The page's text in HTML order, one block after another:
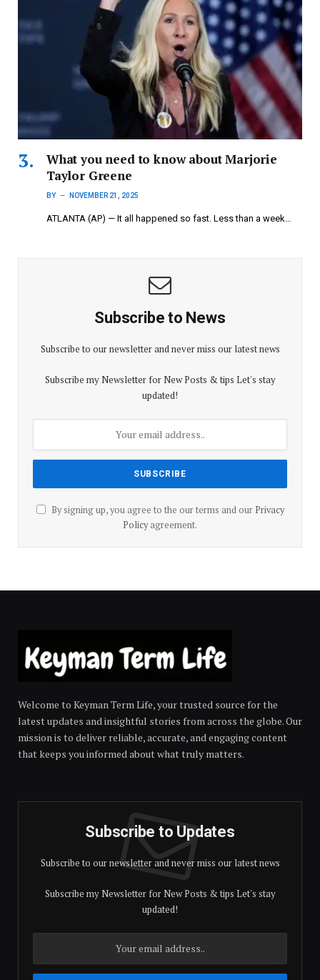
What you need to know about Marjorie
Taylor Greene
BY NOVEMBER 21, 2025
ATLANTA (AP) — It all happened so fast. Less than a week…
Subscribe to News
Subscribe to our newsletter and never miss our latest news
Subscribe my Newsletter for New Posts & tips Let's stay
updated!
By signing up, you agree to the our terms and our Privacy
Policyagreement.
Welcome to Keyman Term Life, your trusted source for the
latest updates and insightful stories from across the globe. Our
mission is to deliver reliable, accurate, and engaging content
that keeps you informed about what truly matters.
Subscribe to Updates
Subscribe to our newsletter and never miss our latest news
Subscribe my Newsletter for New Posts & tips Let's stay
updated!